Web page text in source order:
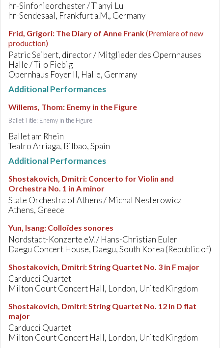
hr-Sinfonieorchester / Tianyi Lu
hr-Sendesaal, Frankfurt a.M., Germany
Frid, Grigori: The Diary of Anne Frank(Premiere of new
production)
Patric Seibert, director / Mitglieder des Opernhauses
Halle / Tilo Fiebig
Opernhaus Foyer II, Halle, Germany
Additional Performances
Willems, Thom: Enemy in the Figure
Ballet Title: Enemy in the Figure
Ballet am Rhein
Teatro Arriaga, Bilbao, Spain
Additional Performances
Shostakovich, Dmitri: Concerto for Violin and
Orchestra No. 1 in A minor
State Orchestra of Athens / Michal Nesterowicz
Athens, Greece
Yun, Isang: Colloïdes sonores
Nordstadt-Konzerte e.V. / Hans-Christian Euler
Daegu Concert House, Daegu, South Korea (Republic of)
Shostakovich, Dmitri:String Quartet No. 3 in F major
Carducci Quartet
Milton Court Concert Hall, London, United Kingdom
Shostakovich, Dmitri:String Quartet No. 12 in D flat
major
Carducci Quartet
Milton Court Concert Hall, London, United Kingdom